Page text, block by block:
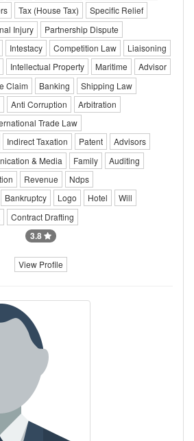
Tax (House Tax)
Specific Relief
Injury
Partnership Dispute
Intestacy Competition Law
Liaisoning
Intellectual Property Maritime
Advisor
Claim Banking
Shipping Law
Anti Corruption
Arbitration
Trade Law
Indirect Taxation Patent
Advisors
& Media Family
Auditing
Revenue
Ndps
Bankruptcy Logo Hotel
Will
Contract Drafting
3.8
View Profile